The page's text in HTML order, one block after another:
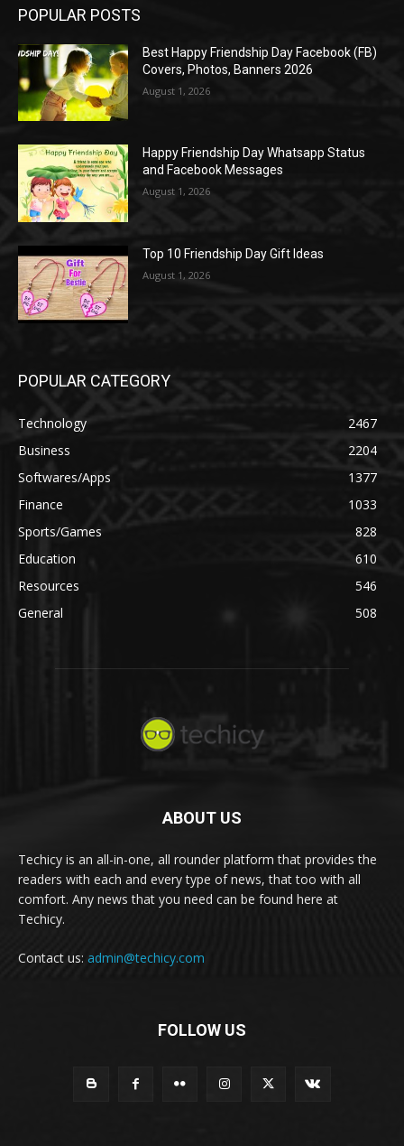
POPULAR POSTS
Best Happy Friendship Day Facebook (FB)
Covers, Photos, Banners 2026
August 1, 2026
Happy Friendship Day Whatsapp Status
and Facebook Messages
August 1, 2026
Top 10 Friendship Day Gift Ideas
August 1, 2026
POPULAR CATEGORY
Technology
2467
Business
2204
Softwares/Apps
1377
Finance
1033
Sports/Games
828
Education
610
Resources
546
General
508
ABOUT US
Techicy is an all-in-one, all rounder platform that provides the
readers with each and every type of news, that too with all
comfort. Any news that you need can be found here at
Techicy.
Contact us: admin@techicy.com
FOLLOW US